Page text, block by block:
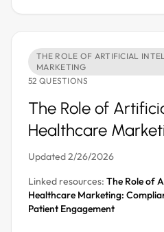
THE ROLE OF ARTIFICIAL
MARKETING
52 QUESTIONS
The Role of
Healthcare
Updated 2/26/2026
Linked resources: The Role of
Healthcare Marketing:
Patient Engagement